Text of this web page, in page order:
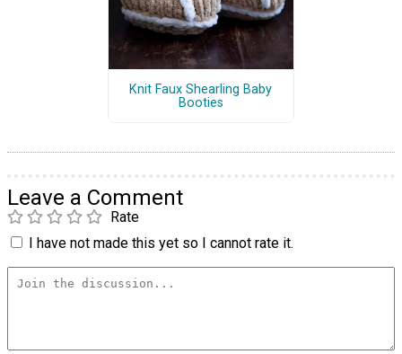
Knit Faux Shearling Baby
Booties
Leave a Comment
Rate
I have not made this yet so I cannot rate it.